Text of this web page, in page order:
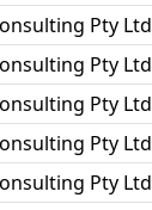
Pty Ltd
Pty Ltd
Pty Ltd
Pty Ltd
Pty Ltd